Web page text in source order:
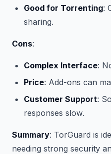
Good for Torrenting:
sharing.
Cons:
Complex Interface:
Price: Add-ons can
Customer Support:
responses slow.
Summary: TorGuard is
needing strong security